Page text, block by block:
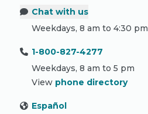
Chat with us
Weekdays, 8 am to 4:30 pm
1-800-827-4277
Weekdays, 8 am to 5 pm
View phone directory
Español